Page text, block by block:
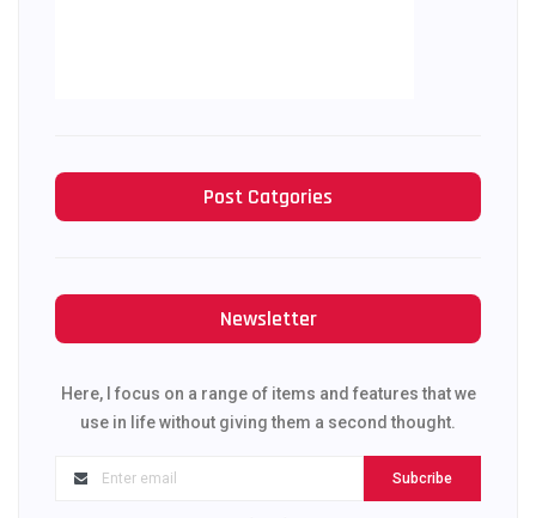
Post Catgories
Newsletter
Here, I focus on a range of items and features that we
use in life without giving them a second thought.
Subcribe